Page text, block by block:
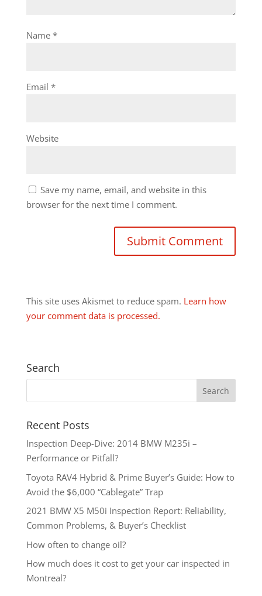
Name *
Email *
Website
Save my name, email, and website in this
browser for the next time I comment.
This site uses Akismet to reduce spam. Learn how
your comment data is processed.
Search
Recent Posts
Inspection Deep-Dive: 2014 BMW M235i –
Performance or Pitfall?
Toyota RAV4 Hybrid & Prime Buyer’s Guide: How to
Avoid the $6,000 “Cablegate” Trap
2021 BMW X5 M50i Inspection Report: Reliability,
Common Problems, & Buyer’s Checklist
How often to change oil?
How much does it cost to get your car inspected in
Montreal?